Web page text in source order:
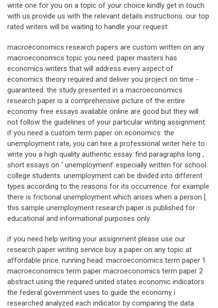
write one for you on a topic of your choice kindly get in touch
with us provide us with the relevant details instructions. our top
rated writers will be waiting to handle your request.
macroeconomics research papers are custom written on any
macroeconomics topic you need. paper masters has
economics writers that will address every aspect of
economics theory required and deliver you project on time -
guaranteed. the study presented in a macroeconomics
research paper is a comprehensive picture of the entire
economy. free essays available online are good but they will
not follow the guidelines of your particular writing assignment.
if you need a custom term paper on economics: the
unemployment rate, you can hire a professional writer here to
write you a high quality authentic essay. find paragraphs long ,
short essays on ‘ unemployment’ especially written for school
college students. unemployment can be divided into different
types according to the reasons for its occurrence. for example
there is frictional unemployment which arises when a person [.
this sample unemployment research paper is published for
educational and informational purposes only.
if you need help writing your assignment please use our
research paper writing service buy a paper on any topic at
affordable price. running head: macroeconomics term paper 1
macroeconomics term paper macroeconomics term paper 2
abstract using the required united states economic indicators
the federal government uses to guide the economy i
researched analyzed each indicator by comparing the data